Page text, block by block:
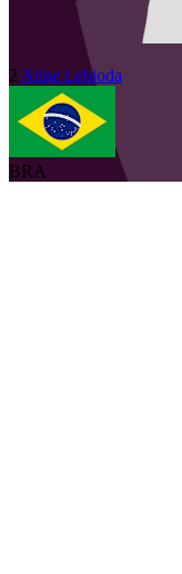
2 Aline Lebioda
BRA